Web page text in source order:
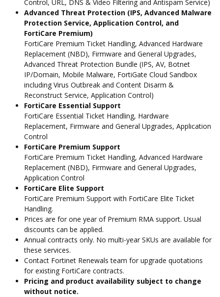
Control, URL, DNS & Video Filtering and Antispam Service)
Advanced Threat Protection (IPS, Advanced Malware
Protection Service, Application Control, and
FortiCare Premium)
FortiCare Premium Ticket Handling, Advanced Hardware
Replacement (NBD), Firmware and General Upgrades,
Advanced Threat Protection Bundle (IPS, AV, Botnet
IP/Domain, Mobile Malware, FortiGate Cloud Sandbox
including Virus Outbreak and Content Disarm &
Reconstruct Service, Application Control)
FortiCare Essential Support
FortiCare Essential Ticket Handling, Hardware
Replacement, Firmware and General Upgrades, Application
Control
FortiCare Premium Support
FortiCare Premium Ticket Handling, Advanced Hardware
Replacement (NBD), Firmware and General Upgrades,
Application Control
FortiCare Elite Support
FortiCare Premium Support with FortiCare Elite Ticket
Handling.
Prices are for one year of Premium RMA support. Usual
discounts can be applied.
Annual contracts only. No multi-year SKUs are available for
these services.
Contact Fortinet Renewals team for upgrade quotations
for existing FortiCare contracts.
Pricing and product availability subject to change
without notice.